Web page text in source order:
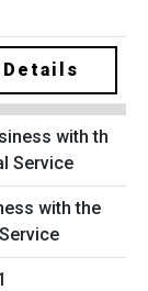
with the